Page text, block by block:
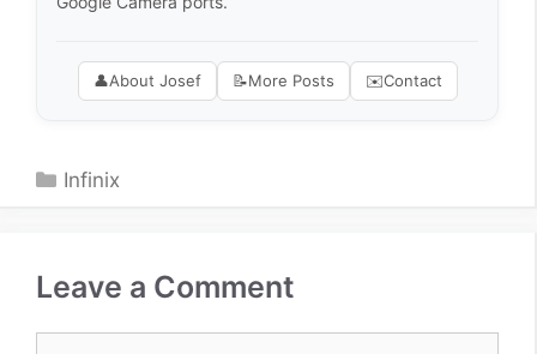
👤About Josef 📝More Posts ✉️Contact
Categories
Infinix
Leave a Comment